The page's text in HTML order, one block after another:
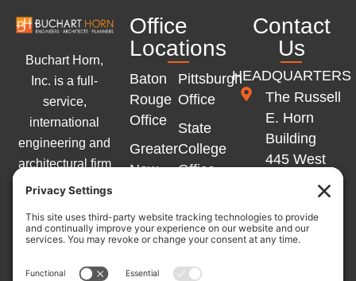
Buchart Horn,
Inc. is a full-
service,
international
engineering and
architectural firm
with offices
Eastern United
States and
Western Europe.
Office
Locations
Baton
Rouge
Office
Greater
New
Office
Marlton
Pittsburgh
Office
State
College
Office
Office
Winchester
Office
Contact
Us
HEADQUARTERS
The Russell
E. Horn
Building
445 West
Philadelphia
York, PA
17401